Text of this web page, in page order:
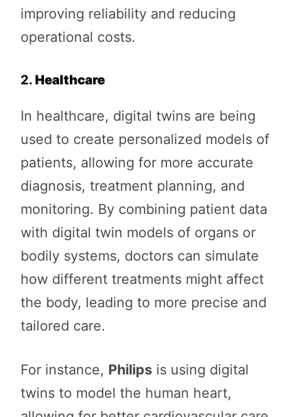
improving reliability and reducing
operational costs.
2.Healthcare
In healthcare, digital twins are being
used to create personalized models of
patients, allowing for more accurate
diagnosis, treatment planning, and
monitoring. By combining patient data
with digital twin models of organs or
bodily systems, doctors can simulate
how different treatments might affect
the body, leading to more precise and
tailored care.
For instance, Philips is using digital
twins to model the human heart,